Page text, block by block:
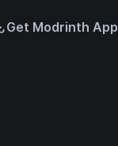
Get Modrinth App